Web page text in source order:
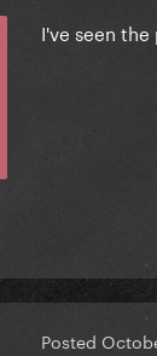
I've seen
Posted